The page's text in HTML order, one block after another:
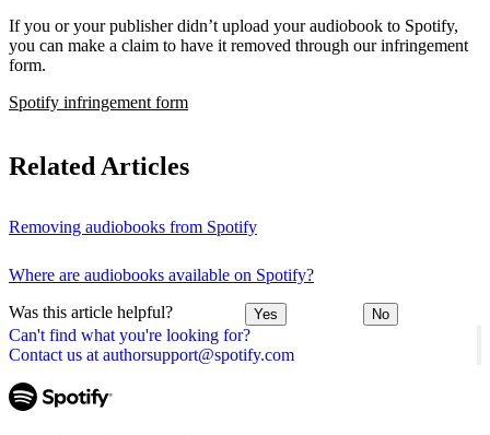
Can't find what you're looking for?
Contact us at authorsupport@spotify.com
If you or your publisher didn’t upload your audiobook to Spotify,
you can make a claim to have it removed through our infringement
form.
Spotify infringement form
Related Articles
Removing audiobooks from Spotify
Where are audiobooks available on Spotify?
Was this article helpful? Yes No